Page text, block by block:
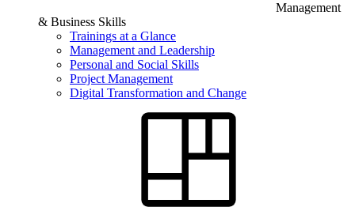
Management
& Business Skills
Trainings at a Glance
Management and Leadership
Personal and Social Skills
Project Management
Digital Transformation and Change